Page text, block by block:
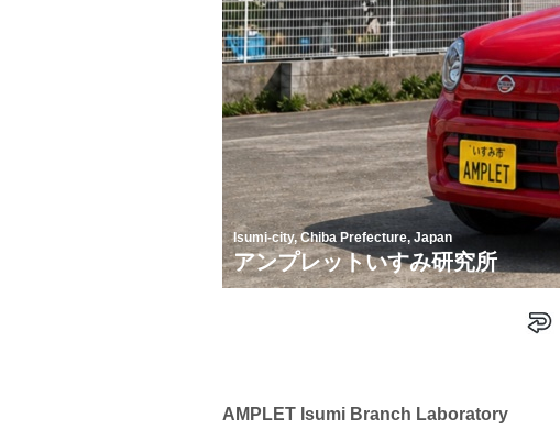
Isumi-city, Chiba Prefecture, Japan
アンプレットいすみ研究所
AMPLET Isumi Branch Laboratory